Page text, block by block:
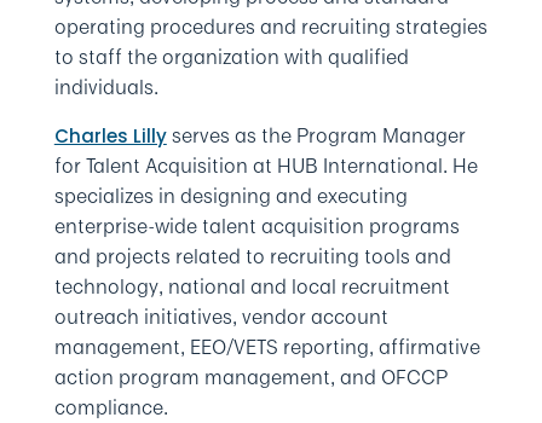
operating procedures and recruiting strategies
to staff the organization with qualified
individuals.
Charles Lillyserves as the Program Manager
for Talent Acquisition at HUB International. He
specializes in designing and executing
enterprise-wide talent acquisition programs
and projects related to recruiting tools and
technology, national and local recruitment
outreach initiatives, vendor account
management, EEO/VETS reporting, affirmative
action program management, and OFCCP
compliance.